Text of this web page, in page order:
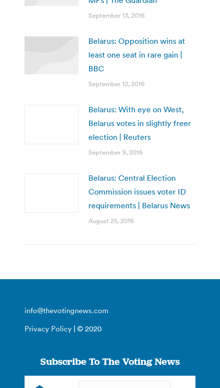
September 13, 2016
Belarus: Opposition wins at
least one seat in rare gain |
BBC
September 12, 2016
Belarus: With eye on West,
Belarus votes in slightly freer
election | Reuters
September 9, 2016
Belarus: Central Election
Commission issues voter ID
requirements | Belarus News
August 25, 2016
info@thevotingnews.com
Privacy Policy | © 2020
Subscribe To The Voting News